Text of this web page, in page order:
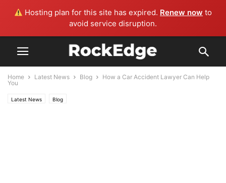
Hosting plan for this site has expired. Renew now to
avoid service disruption.
Home Latest News Blog
How a Car Accident Lawyer Can Help
You
Latest News Blog